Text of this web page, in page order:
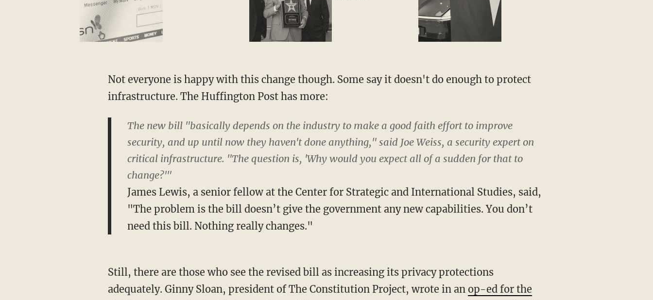
Not everyone is happy with this change though. Some say it doesn't do enough to protect
infrastructure. The Huffington Post has more:
The new bill "basically depends on the industry to make a good faith effort to improve
security, and up until now they haven't done anything," said Joe Weiss, a security expert on
critical infrastructure. "The question is, 'Why would you expect all of a sudden for that to
change?'"
James Lewis, a senior fellow at the Center for Strategic and International Studies, said,
"The problem is the bill doesn’t give the government any new capabilities. You don’t
need this bill. Nothing really changes."
Still, there are those who see the revised bill as increasing its privacy protections
adequately. Ginny Sloan, president of The Constitution Project, wrote in an op-ed for the